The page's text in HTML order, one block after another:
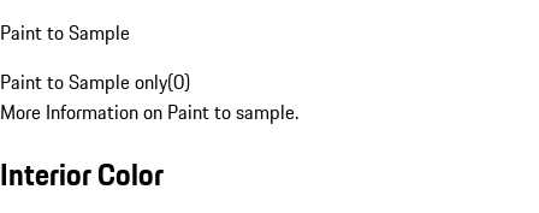
Paint to Sample
Paint to Sample only(0)
More Information on Paint to sample.
Interior Color